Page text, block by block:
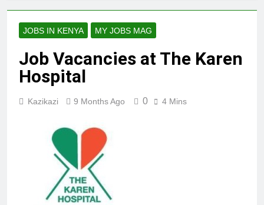
JOBS IN KENYA MY JOBS MAG
Job Vacancies at The Karen
Hospital
Kazikazi 9 Months Ago 0 4 Mins